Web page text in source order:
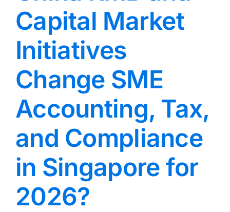
Capital Market
Initiatives
Change SME
Accounting, Tax,
and Compliance
in Singapore for
2026?